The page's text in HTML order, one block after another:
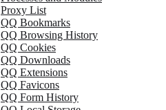
Proxy List
QQ Bookmarks
QQ Browsing History
QQ Cookies
QQ Downloads
QQ Extensions
QQ Favicons
QQ Form History